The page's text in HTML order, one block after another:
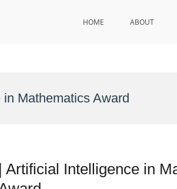
HOME ABOUT
Mathematics Award
Intelligence in